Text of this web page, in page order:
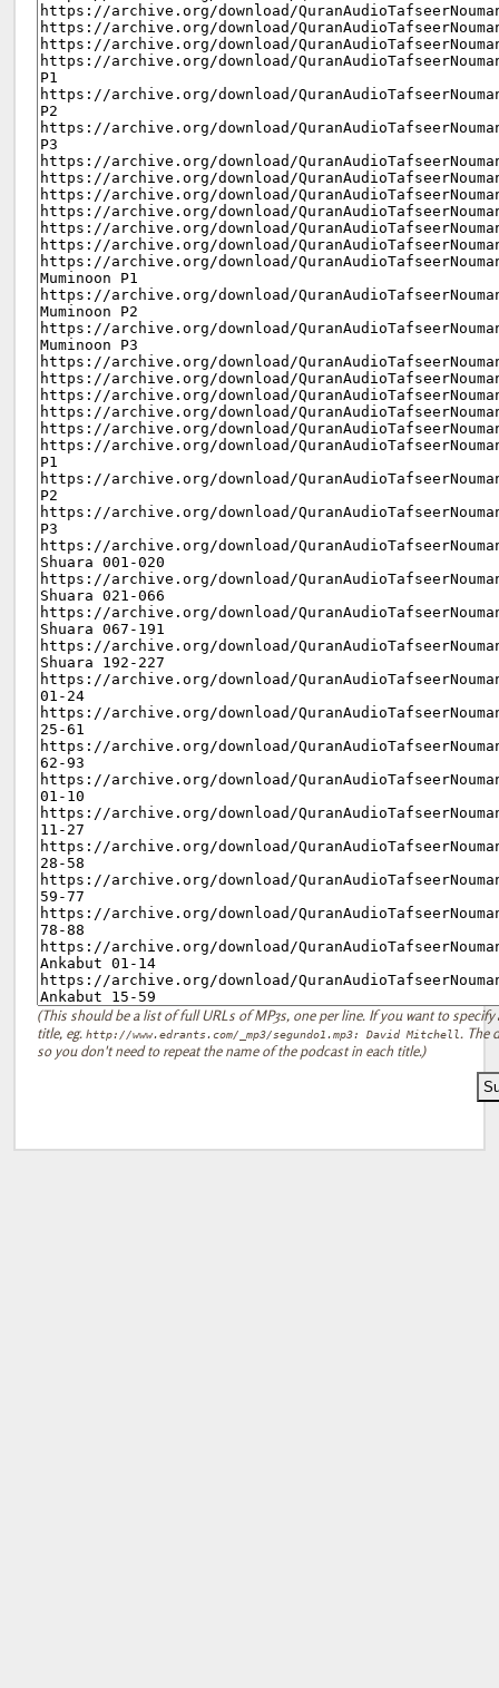
(This should be a list of full URLs of MP3s, one per line. If you want to
title, eg. http://www.edrants.com/_mp3/segundo1.mp3: David Mitchell . The
so you don't need to repeat the name of the podcast in each title.)